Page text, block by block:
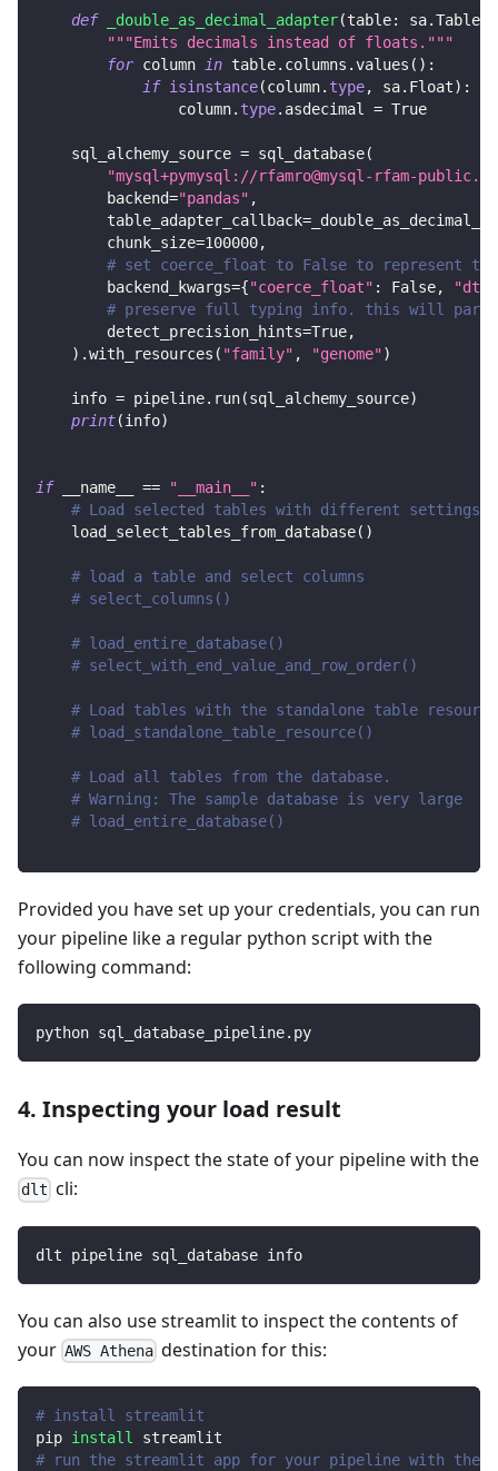
def _double_as_decimal_adapter(table: sa.Table
"""Emits decimals instead of floats."""
for column in table. columns .values ( ) :
if isinstance(column. type, sa. Float) :
                column
. type. asdecimal = True
    sql_alchemy_source
= sql_database(
"mysql+pymysql://rfamro@mysql-rfam-
        backend
="pandas" ,
        table_adapter_callback
=
        chunk_size
=100000,
# set coerce_float to False to represent
        backend_kwargs
={"coerce_float" : False,
# preserve full typing info. this will parse
        detect_precision_hints
=True,
) .with_resources ( "family" , "genome")
    info
= pipeline. run(sql_alchemy_source)
print(info)
if __name__ == "__main__" :
# Load selected tables with different settings
    load_select_tables_from_database
( )
# load a table and select columns
# select_columns()
# load_entire_database()
# select_with_end_value_and_row_order()
# Load tables with the standalone table resource
# load_standalone_table_resource()
# Load all tables from the database.
# Warning: The sample database is very large
# load_entire_database()
Provided you have set up your credentials, you can run
your pipeline like a regular python script with the
following command:
python sql_database_pipeline.py
4. Inspecting your load result
You can now inspect the state of your pipeline with the
dlt cli:
dlt pipeline sql_database info
You can also use streamlit to inspect the contents of
your AWS Athena destination for this:
# install streamlit
pip install
streamlit
# run the streamlit app for your pipeline with